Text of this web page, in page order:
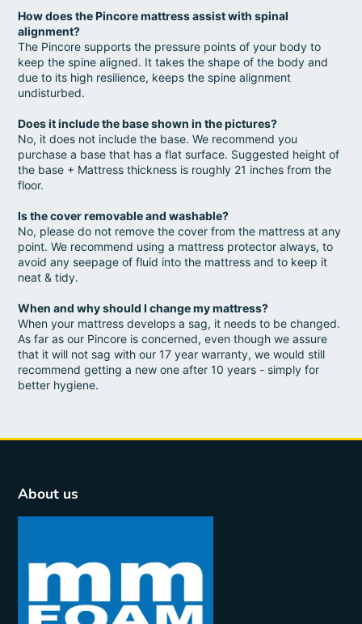
How does the Pincore mattress assist with spinal
alignment?
The Pincore supports the pressure points of your body to
keep the spine aligned. It takes the shape of the body and
due to its high resilience, keeps the spine alignment
undisturbed.
Does it include the base shown in the pictures?
No, it does not include the base. We recommend you
purchase a base that has a flat surface. Suggested height of
the base + Mattress thickness is roughly 21 inches from the
floor.
Is the cover removable and washable?
No, please do not remove the cover from the mattress at any
point. We recommend using a mattress protector always, to
avoid any seepage of fluid into the mattress and to keep it
neat & tidy.
When and why should I change my mattress?
When your mattress develops a sag, it needs to be changed.
As far as our Pincore is concerned, even though we assure
that it will not sag with our 17 year warranty, we would still
recommend getting a new one after 10 years - simply for
better hygiene.
About us